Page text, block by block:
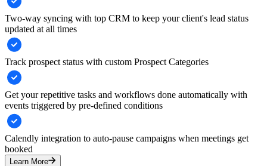
Two-way syncing with top CRM to keep your client's lead status
updated at all times
Track prospect status with custom Prospect Categories
Get your repetitive tasks and workflows done automatically with
events triggered by pre-defined conditions
Calendly integration to auto-pause campaigns when meetings get
booked
Learn More